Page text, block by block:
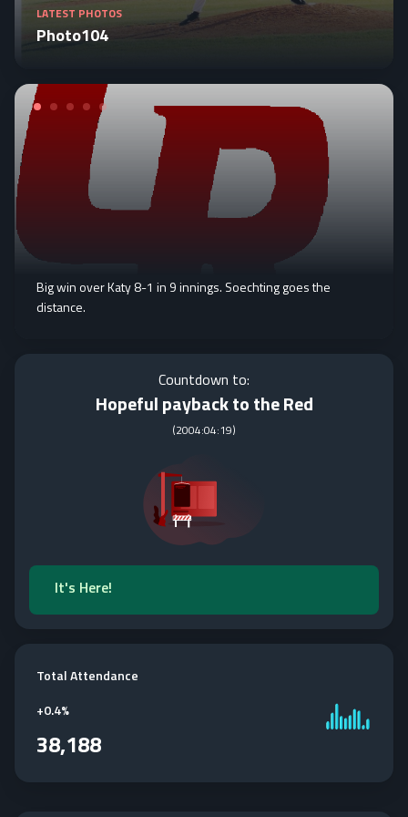
LATEST PHOTOS
Photo104
Big win over Katy 8-1 in 9 innings. Soechting goes the
distance.
Countdown to:
Hopeful payback to the Red
(2004:04:19)
It's Here!
Total Attendance
+0.4%
38,188